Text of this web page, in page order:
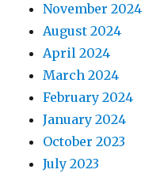
November 2024
August 2024
April 2024
March 2024
February 2024
January 2024
October 2023
July 2023